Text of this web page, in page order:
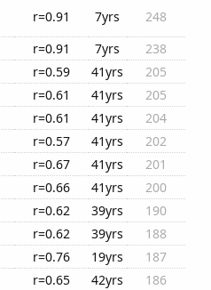
r=0.91 7yrs
248
r=0.91 7yrs
238
r=0.59 41yrs
205
r=0.61 41yrs
205
r=0.61 41yrs
204
r=0.57 41yrs
202
r=0.67 41yrs
201
r=0.66 41yrs
200
r=0.62 39yrs
190
r=0.62 39yrs
188
r=0.76 19yrs
187
r=0.65 42yrs
186